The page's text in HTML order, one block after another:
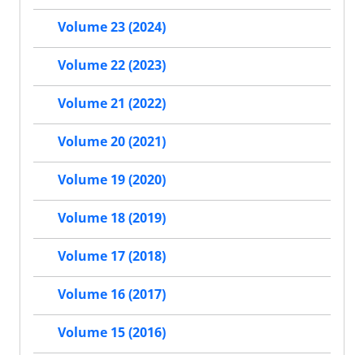
Volume 23 (2024)
Volume 22 (2023)
Volume 21 (2022)
Volume 20 (2021)
Volume 19 (2020)
Volume 18 (2019)
Volume 17 (2018)
Volume 16 (2017)
Volume 15 (2016)